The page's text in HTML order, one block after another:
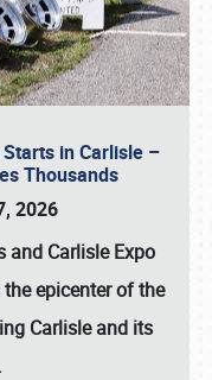
in Carlisle –
Thousands
2026
and Carlisle Expo
epicenter of the
Carlisle and its